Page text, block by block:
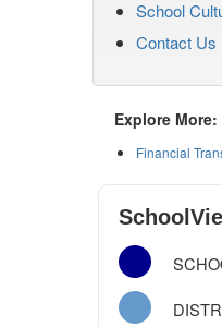
School
Contact Us
Explore More:
Financial